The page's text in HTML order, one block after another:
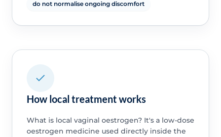
do not normalise ongoing discomfort
How local treatment works
What is local vaginal oestrogen? It's a low-dose
oestrogen medicine used directly inside the